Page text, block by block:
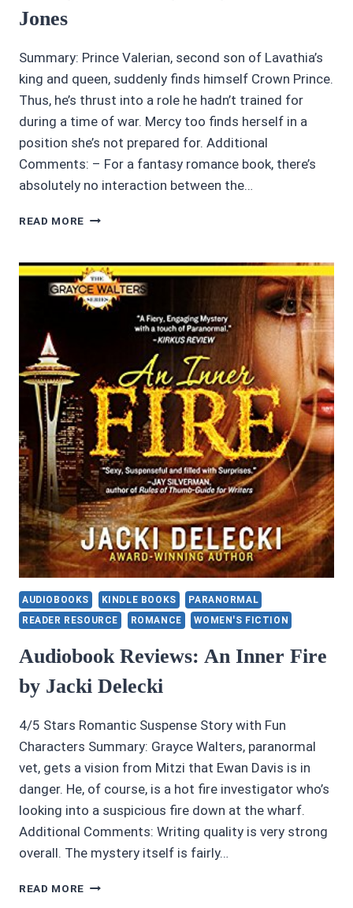
Jones
Summary: Prince Valerian, second son of Lavathia’s
king and queen, suddenly finds himself Crown Prince.
Thus, he’s thrust into a role he hadn’t trained for
during a time of war. Mercy too finds herself in a
position she’s not prepared for. Additional
Comments: – For a fantasy romance book, there’s
absolutely no interaction between the…
READ MORE AWESOME
STARS
MERCY’S
PRINCE
AUDIOBOOKS KINDLE BOOKS
PARANORMAL
READER RESOURCE
ROMANCE WOMEN'S FICTION
Audiobook Reviews: An Inner Fire
by Jacki Delecki
4/5 Stars Romantic Suspense Story with Fun
Characters Summary: Grayce Walters, paranormal
vet, gets a vision from Mitzi that Ewan Davis is in
danger. He, of course, is a hot fire investigator who’s
looking into a suspicious fire down at the wharf.
Additional Comments: Writing quality is very strong
overall. The mystery itself is fairly…
READ MORE AUDIOBOOK